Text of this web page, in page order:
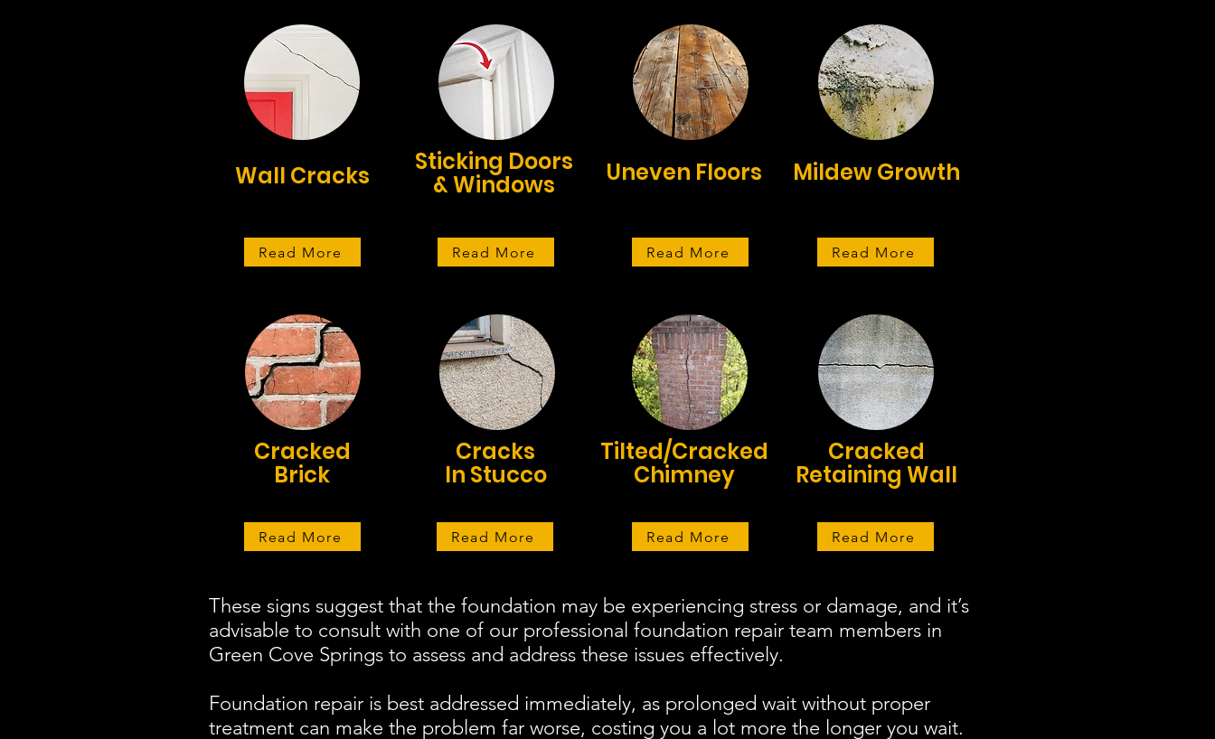
Wall Cracks
Read More
Cracked
Brick
Read More
Sticking Doors
& Windows
Read More
Uneven Floors Mildew Growth
Read More Read More
Cracks
In Stucco
Tilted/Cracked
Chimney
Cracked
Retaining Wall
Read More Read More Read More
These signs suggest that the foundation may be experiencing stress or damage, and it’s
advisable to consult with one of our professional foundation repair team members in
Green Cove Springs to assess and address these issues effectively.
Foundation repair is best addressed immediately, as prolonged wait without proper
treatment can make the problem far worse, costing you a lot more the longer you wait.